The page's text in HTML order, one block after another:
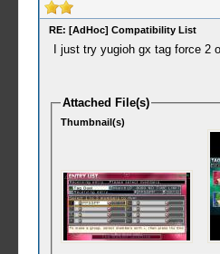
RE: [AdHoc] Compatibility List
I just try yugioh gx tag force
Attached File(s)
Thumbnail(s)